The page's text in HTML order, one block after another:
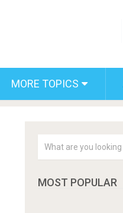
MORE TOPICS
MOST POPULAR